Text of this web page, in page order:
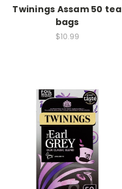
Twinings Assam 50 tea
bags
$10.99